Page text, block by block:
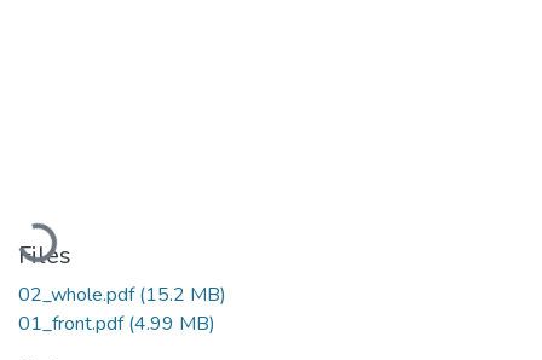
Loading...
Files
02_whole.pdf(15.2 MB)
01_front.pdf(4.99 MB)